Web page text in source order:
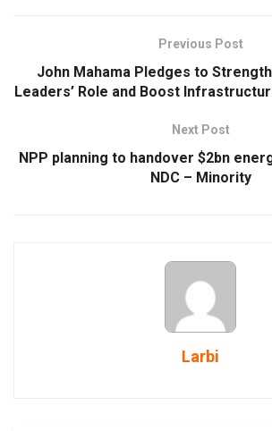
Previous Post
John Mahama Pledges to
Leaders’ Role and Boost
Next Post
NPP planning to handover $2bn
NDC – Minority
Larbi